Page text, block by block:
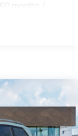
4-Wheel ABS,
months /